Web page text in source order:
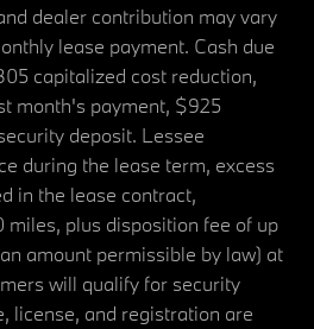
dealer contribution may vary
lease payment. Cash due
capitalized cost reduction,
month's payment, $925
deposit. Lessee
during the lease term, excess
in the lease contract,
plus disposition fee of up
amount permissible by law) at
will qualify for security
license, and registration are